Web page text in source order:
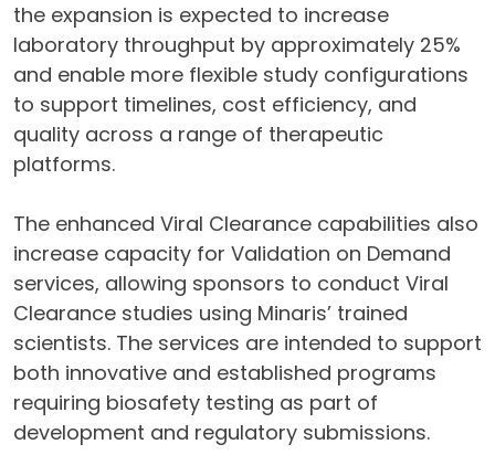
the expansion is expected to increase
laboratory throughput by approximately 25%
and enable more flexible study configurations
to support timelines, cost efficiency, and
quality across a range of therapeutic
platforms.
The enhanced Viral Clearance capabilities also
increase capacity for Validation on Demand
services, allowing sponsors to conduct Viral
Clearance studies using Minaris’ trained
scientists. The services are intended to support
both innovative and established programs
requiring biosafety testing as part of
development and regulatory submissions.